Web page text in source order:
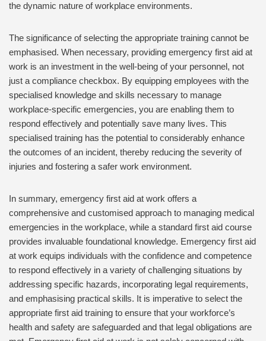
the dynamic nature of workplace environments.
The significance of selecting the appropriate training cannot be
emphasised. When necessary, providing emergency first aid at
work is an investment in the well-being of your personnel, not
just a compliance checkbox. By equipping employees with the
specialised knowledge and skills necessary to manage
workplace-specific emergencies, you are enabling them to
respond effectively and potentially save many lives. This
specialised training has the potential to considerably enhance
the outcomes of an incident, thereby reducing the severity of
injuries and fostering a safer work environment.
In summary, emergency first aid at work offers a
comprehensive and customised approach to managing medical
emergencies in the workplace, while a standard first aid course
provides invaluable foundational knowledge. Emergency first aid
at work equips individuals with the confidence and competence
to respond effectively in a variety of challenging situations by
addressing specific hazards, incorporating legal requirements,
and emphasising practical skills. It is imperative to select the
appropriate first aid training to ensure that your workforce’s
health and safety are safeguarded and that legal obligations are